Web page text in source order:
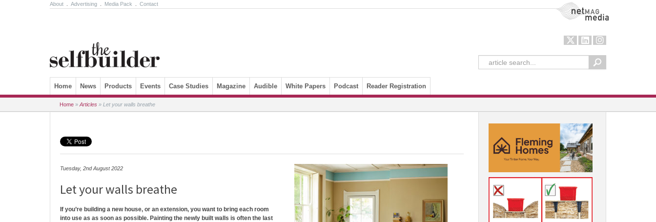
About Advertising Media Pack Contact NetMag Media
Skip to content
Home News Products Events Case Studies Magazine Audible White Papers Podcast Reader Registration
Home » Articles » Let your walls breathe
Tuesday, 2nd August 2022
Let your walls breathe
If you’re building a new house, or an extension, you want to bring each room
into use as as soon as possible. Painting the newly built walls is often the last